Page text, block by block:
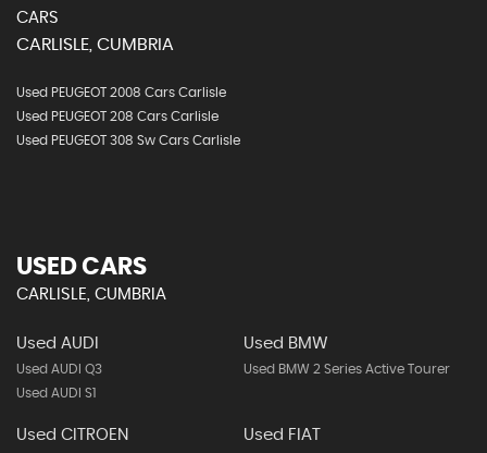
CARS
CARLISLE, CUMBRIA
Used PEUGEOT 2008 Cars Carlisle
Used PEUGEOT 208 Cars Carlisle
Used PEUGEOT 308 Sw Cars Carlisle
USED CARS
CARLISLE, CUMBRIA
Used AUDI
Used AUDI Q3
Used AUDI S1
Used BMW
Used BMW 2 Series Active Tourer
Used CITROEN Used FIAT